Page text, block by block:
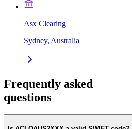
Asx Clearing
Sydney, Australia
Frequently asked
questions